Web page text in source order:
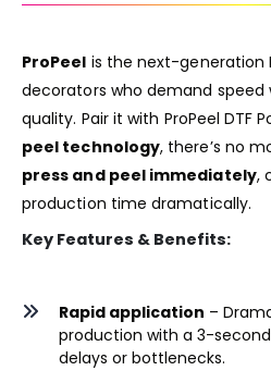
ProPeel is the next-generation
decorators who demand
quality. Pair it with ProPeel DTF
peel technology, there’s no
press and peel immediately,
production time dramatically.
Key Features & Benefits:
Rapid application –
production with a 3-
delays or bottlenecks.